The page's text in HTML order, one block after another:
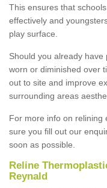
This ensures that
effectively and
play surface.
Should you already
worn or diminished over
out to site and improve
surrounding areas
For more info on relining
sure you fill out our
soon as possible.
Reline
Reynald